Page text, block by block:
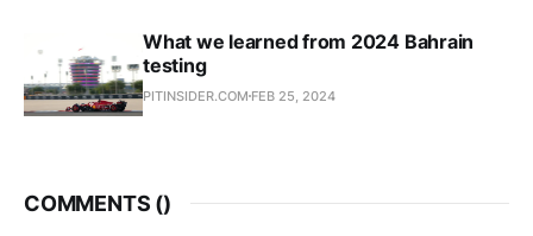
What we learned from 2024 Bahrain
testing
PITINSIDER.COM FEB 25, 2024
COMMENTS ()